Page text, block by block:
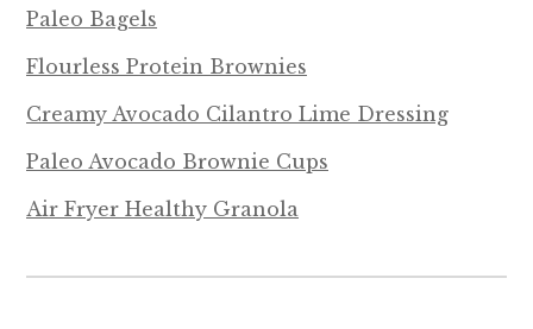
Paleo Bagels
Flourless Protein Brownies
Creamy Avocado Cilantro Lime Dressing
Paleo Avocado Brownie Cups
Air Fryer Healthy Granola